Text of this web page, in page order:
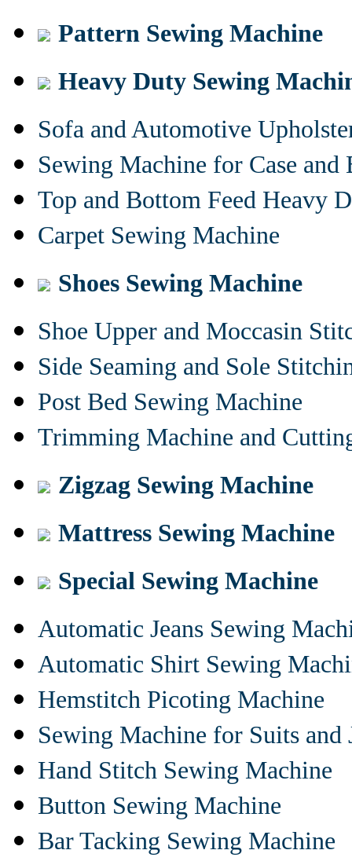
Pattern Sewing Machine
Heavy Duty Sewing
Sofa and Automotive
Sewing Machine for Case and
Top and Bottom Feed Heavy
Carpet Sewing Machine
Shoes Sewing Machine
Shoe Upper and Moccasin
Side Seaming and Sole
Post Bed Sewing Machine
Trimming Machine and
Zigzag Sewing Machine
Mattress Sewing Machine
Special Sewing Machine
Automatic Jeans Sewing
Automatic Shirt Sewing
Hemstitch Picoting Machine
Sewing Machine for Suits and
Hand Stitch Sewing Machine
Button Sewing Machine
Bar Tacking Sewing Machine